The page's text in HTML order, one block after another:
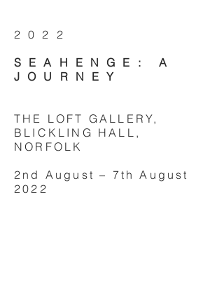
2022
SEAHENGE: A
JOURNEY
THE LOFT GALLERY,
BLICKLING HALL,
NORFOLK
2nd August – 7th August
2022